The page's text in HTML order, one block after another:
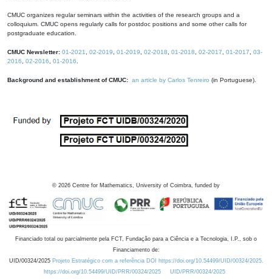
CMUC organizes regular seminars within the activities of the research groups and a
colloquium. CMUC opens regularly calls for postdoc positions and some other calls for
postgraduate education.
CMUC Newsletter: 01-2021 02-2019 01-2019 02-2018 01-2018 02-2017 01-2017
03-
2016
02-2016 01-2016
Background and establishment of CMUC: an article by Carlos Tenreiro (in Portuguese).
© 2026 Centre for Mathematics, University of Coimbra, funded by
Financiado total ou parcialmente pela FCT, Fundação para a Ciência e a Tecnologia, I.P., sob o
Financiamento de:
UID/00324/2025 Projeto Estratégico com a referência DOI https://doi.org/10.54499/UID/00324/2025.
https://doi.org/10.54499/UID/PRR/00324/2025
UID/PRR/00324/2025